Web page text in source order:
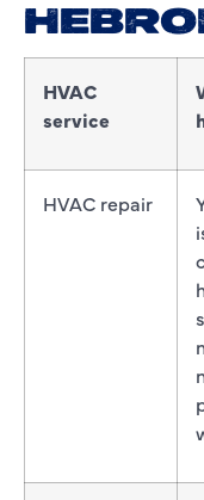
HVAC
service
HVAC repair